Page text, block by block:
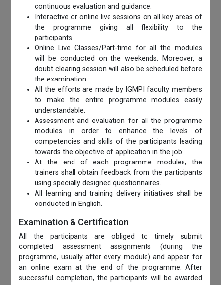
continuous evaluation and guidance.
Interactive or online live sessions on all key areas of
the programme giving all flexibility to the
participants.
Online Live Classes/Part-time for all the modules
will be conducted on the weekends. Moreover, a
doubt clearing session will also be scheduled before
the examination.
All the efforts are made by IGMPI faculty members
to make the entire programme modules easily
understandable.
Assessment and evaluation for all the programme
modules in order to enhance the levels of
competencies and skills of the participants leading
towards the objective of application in the job.
At the end of each programme modules, the
trainers shall obtain feedback from the participants
using specially designed questionnaires.
All learning and training delivery initiatives shall be
conducted in English.
Examination & Certification
All the participants are obliged to timely submit
completed assessment assignments (during the
programme, usually after every module) and appear for
an online exam at the end of the programme. After
successful completion, the participants will be awarded